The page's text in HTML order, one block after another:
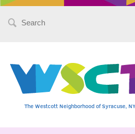
Search
The Westcott Neighborhood of Syracuse, NY